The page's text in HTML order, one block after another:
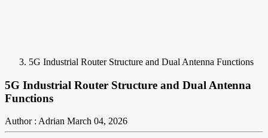
5G Industrial Router Structure and Dual Antenna Functions
5G Industrial Router Structure and Dual Antenna
Functions
Author : Adrian March 04, 2026